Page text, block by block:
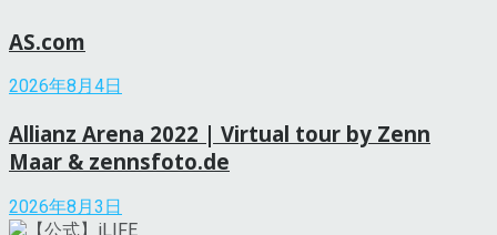
AS.com
2026年8月4日
Allianz Arena 2022 | Virtual tour by Zenn
Maar & zennsfoto.de
2026年8月3日